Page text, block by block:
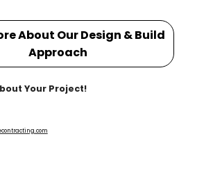
About Our Design & Build
Approach
Your Project!